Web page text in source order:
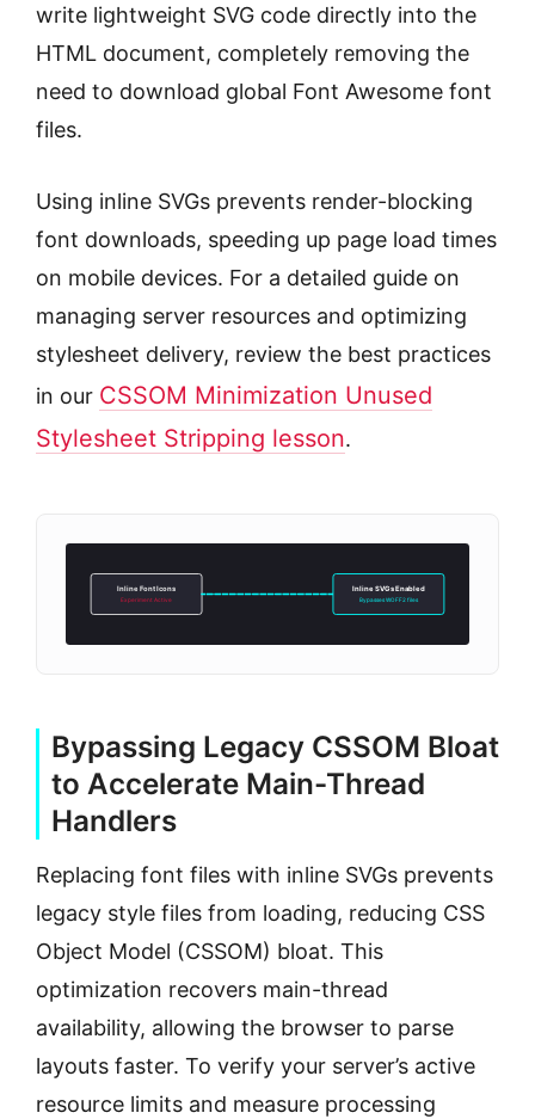
write lightweight SVG code directly into the
HTML document, completely removing the
need to download global Font Awesome font
files.
Using inline SVGs prevents render-blocking
font downloads, speeding up page load times
on mobile devices. For a detailed guide on
managing server resources and optimizing
stylesheet delivery, review the best practices
in our CSSOM Minimization Unused
Stylesheet Stripping lesson.
Inline Font Icons
Experiment Active
Inline SVGs Enabled
Bypasses WOFF2 files
Bypassing Legacy CSSOM Bloat
to Accelerate Main-Thread
Handlers
Replacing font files with inline SVGs prevents
legacy style files from loading, reducing CSS
Object Model (CSSOM) bloat. This
optimization recovers main-thread
availability, allowing the browser to parse
layouts faster. To verify your server’s active
resource limits and measure processing